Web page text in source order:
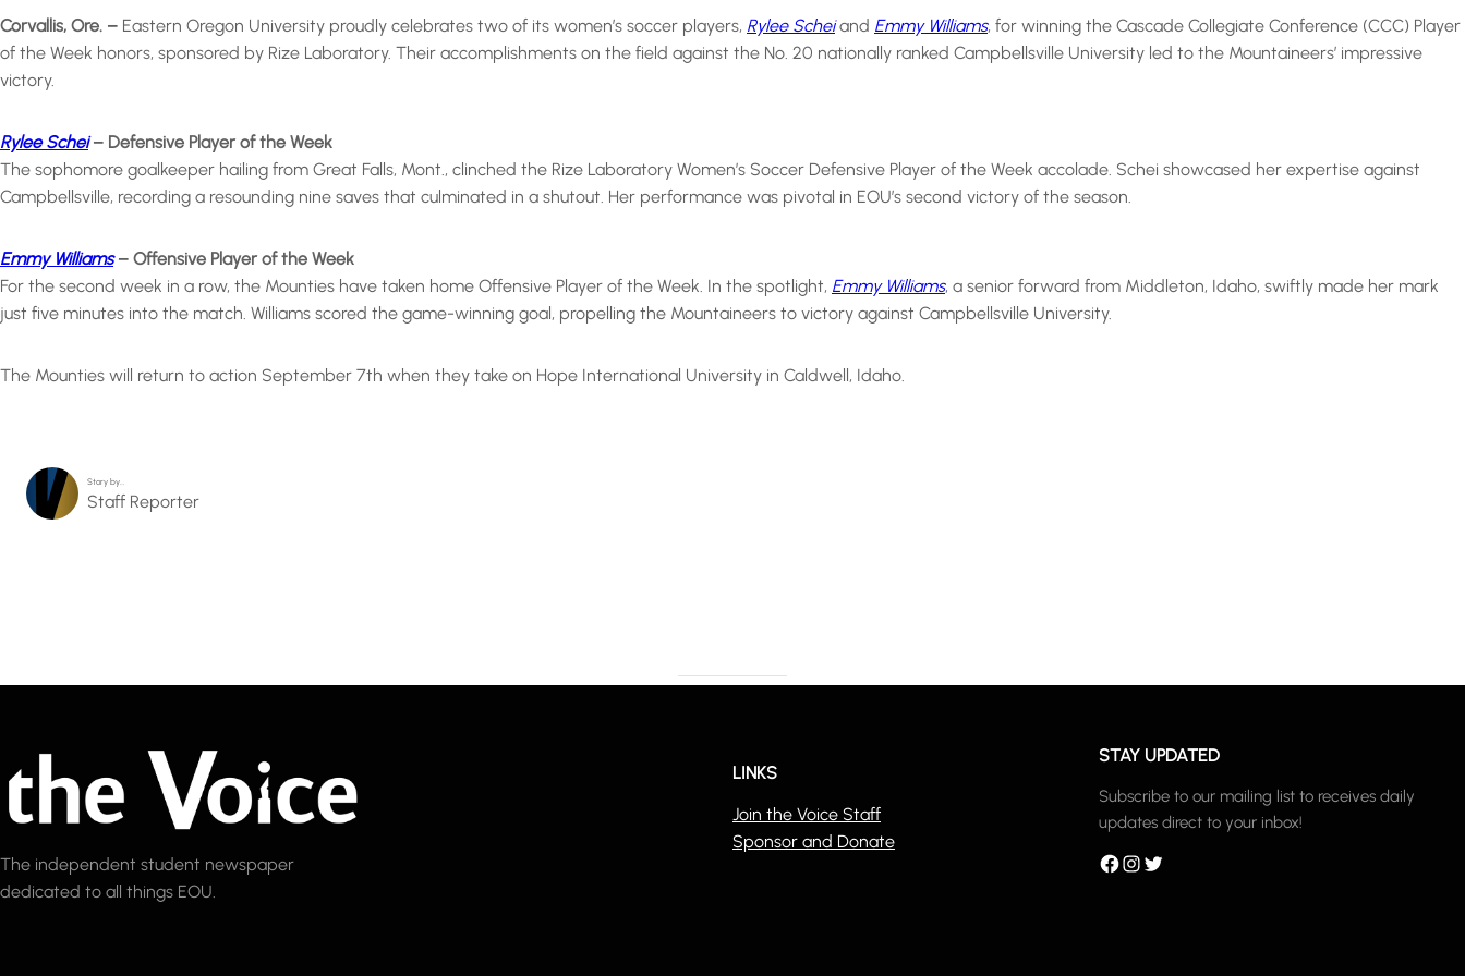
Corvallis, Ore. – Eastern Oregon University proudly celebrates two of its women’s soccer players, Rylee Scheiand Emmy Williams, for winning the Cascade Collegiate Conference (CCC) Player
of the Week honors, sponsored by Rize Laboratory. Their accomplishments on the field against the No. 20 nationally ranked Campbellsville University led to the Mountaineers’ impressive
victory.
Rylee Schei– Defensive Player of the Week
The sophomore goalkeeper hailing from Great Falls, Mont., clinched the Rize Laboratory Women’s Soccer Defensive Player of the Week accolade. Schei showcased her expertise against
Campbellsville, recording a resounding nine saves that culminated in a shutout. Her performance was pivotal in EOU’s second victory of the season.
Emmy Williams– Offensive Player of the Week
For the second week in a row, the Mounties have taken home Offensive Player of the Week. In the spotlight, Emmy Williams, a senior forward from Middleton, Idaho, swiftly made her mark
just five minutes into the match. Williams scored the game-winning goal, propelling the Mountaineers to victory against Campbellsville University.
The Mounties will return to action September 7th when they take on Hope International University in Caldwell, Idaho.
Story by…
Staff Reporter
The independent student newspaper
dedicated to all things EOU.
LINKS
Join the Voice Staff
Sponsor and Donate
STAY UPDATED
Subscribe to our mailing list to receives daily
updates direct to your inbox!
Facebook Instagram Twitter